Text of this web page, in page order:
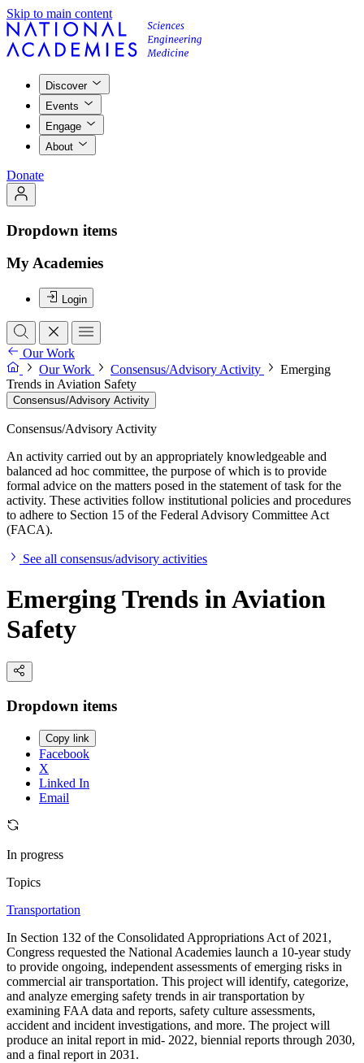
Skip to main content
Discover
Events
Engage
About
Donate
Dropdown items
My Academies
Login
Our Work
Our Work
Consensus/Advisory Activity
Emerging
Trends in Aviation Safety
Consensus/Advisory Activity
Consensus/Advisory Activity
An activity carried out by an appropriately knowledgeable and
balanced ad hoc committee, the purpose of which is to provide
formal advice on the matters posed in the statement of task for the
activity. These activities follow institutional policies and procedures
to adhere to Section 15 of the Federal Advisory Committee Act
(FACA).
See all consensus/advisory activities
Emerging Trends in Aviation
Safety
Dropdown items
Copy link
Facebook
X
Linked In
Email
In progress
Topics
Transportation
In Section 132 of the Consolidated Appropriations Act of 2021,
Congress requested the National Academies launch a 10-year study
to provide ongoing, independent assessments of emerging risks in
commercial air transportation. This project will identify, categorize,
and analyze emerging safety trends in air transportation by
examining FAA data and reports, safety culture assessments,
accident and incident investigations, and more. The project will
produce an inital report in mid- 2022, biennial reports through 2030,
and a final report in 2031.